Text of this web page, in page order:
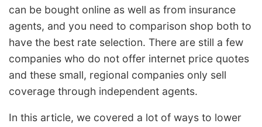
can be bought online as well as from insurance
agents, and you need to comparison shop both to
have the best rate selection. There are still a few
companies who do not offer internet price quotes
and these small, regional companies only sell
coverage through independent agents.
In this article, we covered a lot of ways to lower